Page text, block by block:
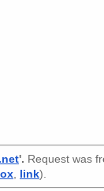
'. Request was
link).